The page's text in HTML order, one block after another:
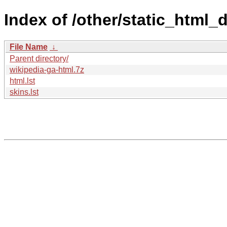
Index of /other/
File Name ↓
Parent directory/
wikipedia-ga-html.7z
html.lst
skins.lst